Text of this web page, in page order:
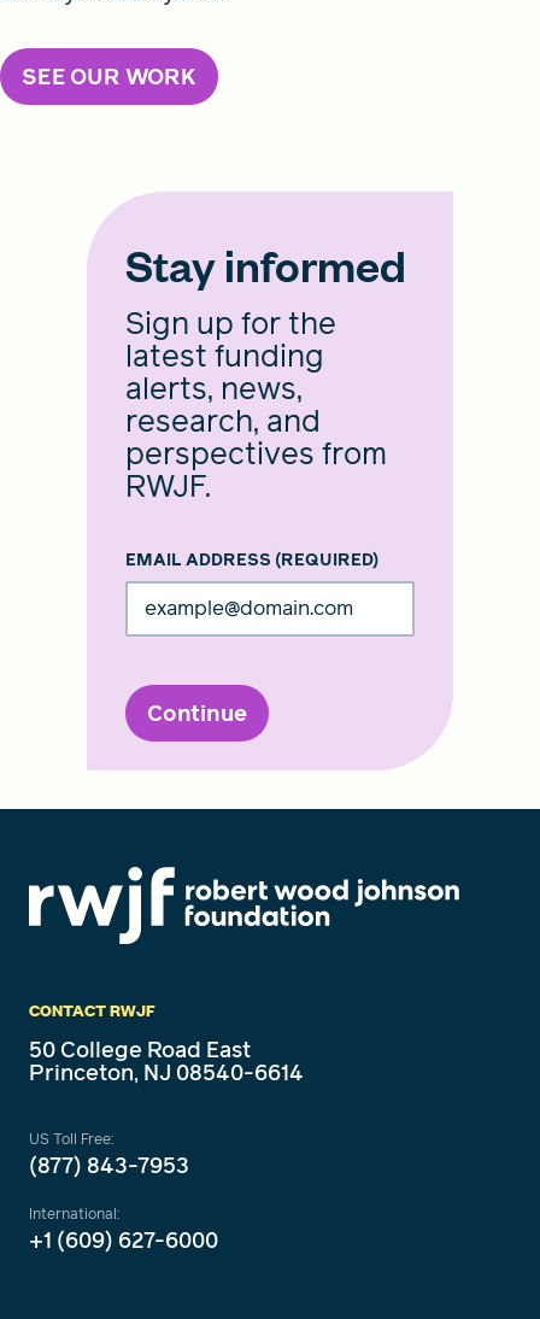
SEE OUR WORK
Stay informed
Sign up for the
latest funding
alerts, news,
research, and
perspectives from
RWJF.
EMAIL ADDRESS (REQUIRED)
Continue
CONTACT RWJF
50 College Road East
Princeton, NJ 08540-6614
US Toll Free:
(877) 843-7953
International:
+1 (609) 627-6000